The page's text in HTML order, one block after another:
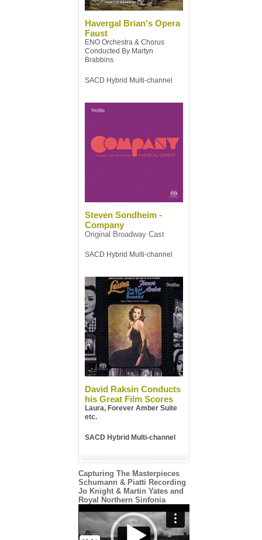
Havergal Brian's Opera
Faust
ENO Orchestra & Chorus
Conducted By Martyn
Brabbins
SACD Hybrid Multi-channel
Steven Sondheim -
Company
Original Broadway Cast
SACD Hybrid Multi-channel
David Raksin Conducts
his Great Film Scores
Laura, Forever Amber Suite
etc.
SACD Hybrid Multi-channel
Capturing The Masterpieces
Schumann & Piatti Recording
Jo Knight & Martin Yates and
Royal Northern Sinfonia
Player